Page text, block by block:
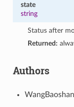
state
string
Status after
Returned:
Authors